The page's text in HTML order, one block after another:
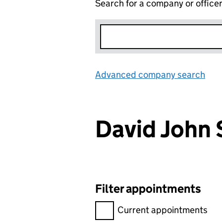
Search for a company or officer
Advanced company search
David John
Filter appointments
Filter appointments,
Current appointments